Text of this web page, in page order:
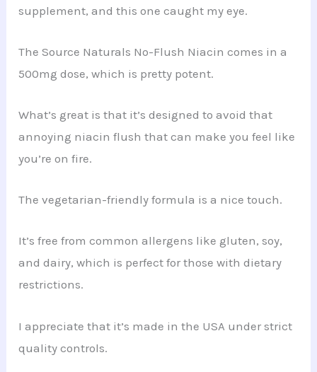
supplement, and this one caught my eye.
The Source Naturals No-Flush Niacin comes in a
500mg dose, which is pretty potent.
What’s great is that it’s designed to avoid that
annoying niacin flush that can make you feel like
you’re on fire.
The vegetarian-friendly formula is a nice touch.
It’s free from common allergens like gluten, soy,
and dairy, which is perfect for those with dietary
restrictions.
I appreciate that it’s made in the USA under strict
quality controls.